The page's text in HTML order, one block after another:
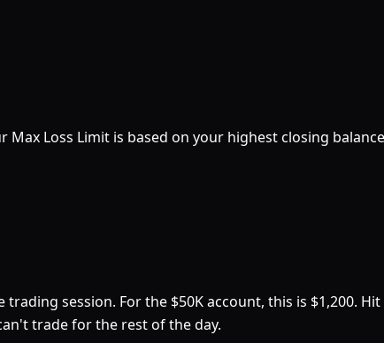
Loss Limit is based on your highest closing
session. For the $50K account, this is $1,200.
trade for the rest of the day.